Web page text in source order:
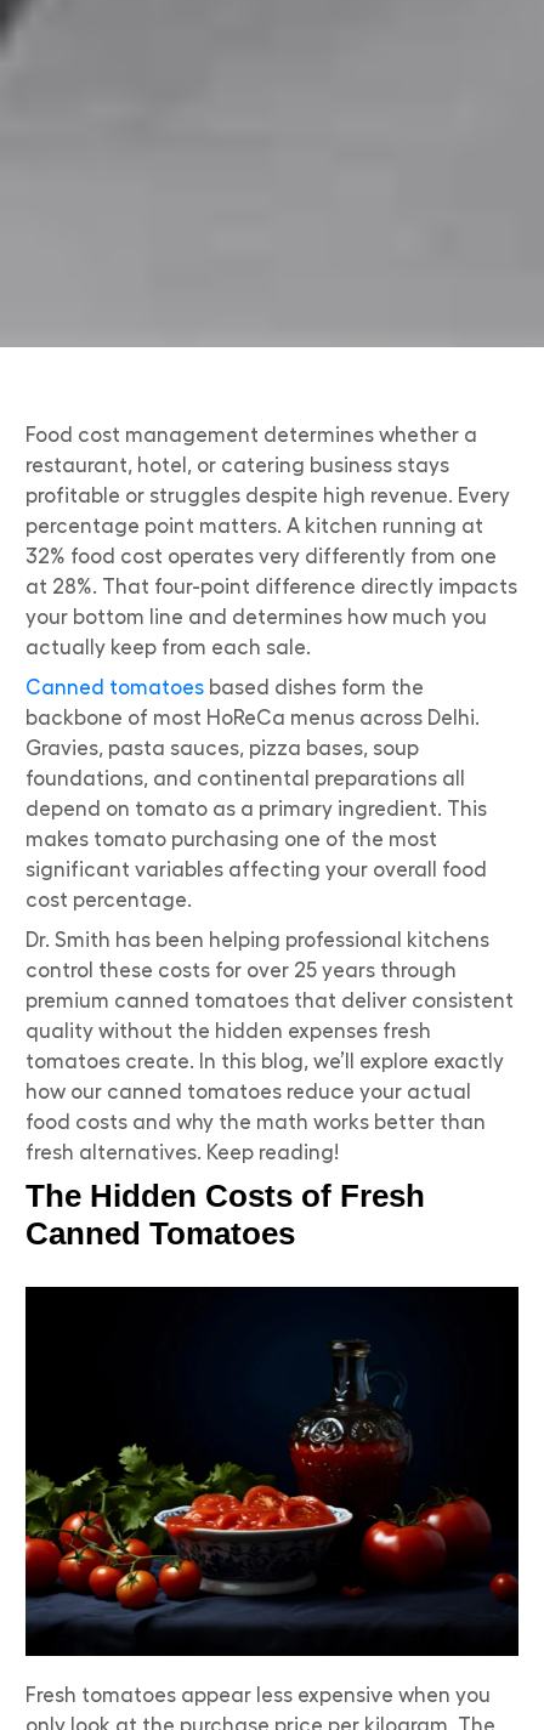
Food cost management determines whether a
restaurant, hotel, or catering business stays
profitable or struggles despite high revenue. Every
percentage point matters. A kitchen running at
32% food cost operates very differently from one
at 28%. That four-point difference directly impacts
your bottom line and determines how much you
actually keep from each sale.
Canned tomatoes based dishes form the
backbone of most HoReCa menus across Delhi.
Gravies, pasta sauces, pizza bases, soup
foundations, and continental preparations all
depend on tomato as a primary ingredient. This
makes tomato purchasing one of the most
significant variables affecting your overall food
cost percentage.
Dr. Smith has been helping professional kitchens
control these costs for over 25 years through
premium canned tomatoes that deliver consistent
quality without the hidden expenses fresh
tomatoes create. In this blog, we’ll explore exactly
how our canned tomatoes reduce your actual
food costs and why the math works better than
fresh alternatives. Keep reading!
The Hidden Costs of Fresh
Canned Tomatoes
Fresh tomatoes appear less expensive when you
only look at the purchase price per kilogram. The